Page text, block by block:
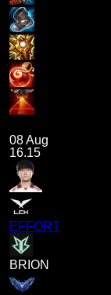
08 Aug
16.15
EFFORT
BRION